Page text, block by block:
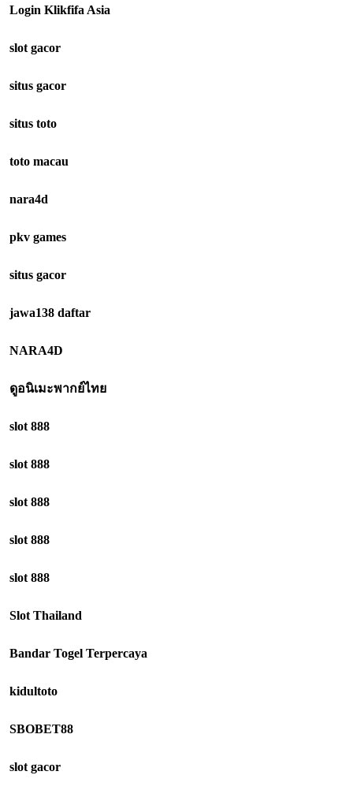
Login Klikfifa Asia
slot gacor
situs gacor
situs toto
toto macau
nara4d
pkv games
situs gacor
jawa138 daftar
NARA4D
ดูอนิเมะพากย์ไทย
slot 888
slot 888
slot 888
slot 888
slot 888
Slot Thailand
Bandar Togel Terpercaya
kidultoto
SBOBET88
slot gacor